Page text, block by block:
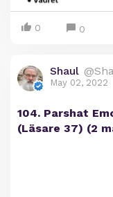
0 0
Shaul
May 02, 2022
104. Parshat
(Läsare 37) (2